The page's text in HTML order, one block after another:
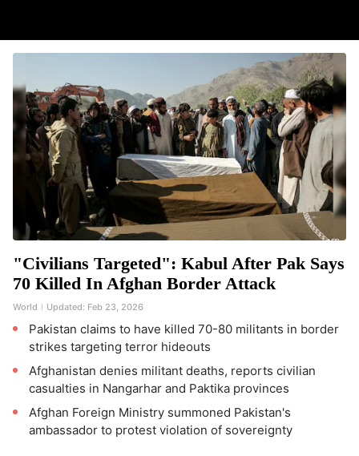
"Civilians Targeted": Kabul After Pak Says
70 Killed In Afghan Border Attack
World Updated: Feb 23, 2026
Pakistan claims to have killed 70-80 militants in border
strikes targeting terror hideouts
Afghanistan denies militant deaths, reports civilian
casualties in Nangarhar and Paktika provinces
Afghan Foreign Ministry summoned Pakistan's
ambassador to protest violation of sovereignty